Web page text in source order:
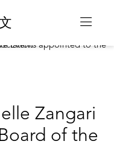
Zangari
of the